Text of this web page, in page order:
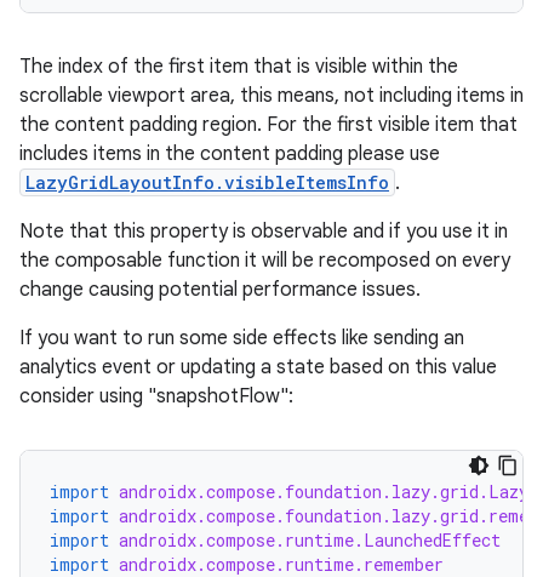
The index of the first item that is visible within the
scrollable viewport area, this means, not including items in
the content padding region. For the first visible item that
includes items in the content padding please use
LazyGridLayoutInfo.visibleItemsInfo .
Note that this property is observable and if you use it in
the composable function it will be recomposed on every
change causing potential performance issues.
If you want to run some side effects like sending an
analytics event or updating a state based on this value
consider using "snapshotFlow":
import
import
import androidx.compose.runtime.LaunchedEffect
import androidx.compose.runtime.remember